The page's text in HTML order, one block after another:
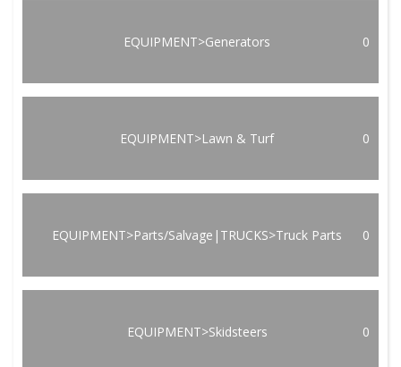
EQUIPMENT>Generators 0
EQUIPMENT>Lawn & Turf 0
EQUIPMENT>Parts/Salvage|TRUCKS>Truck Parts 0
EQUIPMENT>Skidsteers 0